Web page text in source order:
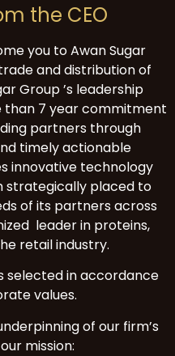
the CEO
you to Awan Sugar
and distribution of
Group ’s leadership
than 7 year commitment
partners through
timely actionable
innovative technology
strategically placed to
of its partners across
leader in proteins,
retail industry.
selected in accordance
values.
of our firm’s
mission: